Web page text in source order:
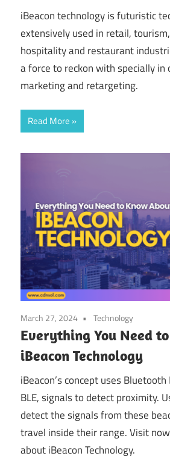
iBeacon technology is futuristic
extensively used in retail,
hospitality and restaurant
a force to reckon with specially in
marketing and retargeting.
Read More
March 27, 2024 Technology
Everything You Need
iBeacon Technology
iBeacon’s concept uses
BLE, signals to detect proximity.
detect the signals from these
travel inside their range. Visit
about iBeacon Technology.